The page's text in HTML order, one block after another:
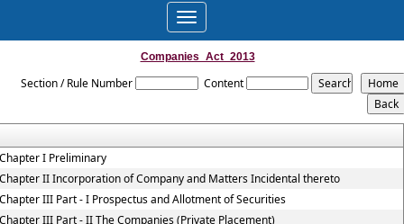
Toggle
navigation
Companies_Act_2013
Section / Rule Number Content
I Preliminary
II Incorporation of Company and Matters Incidental thereto
III Part - I Prospectus and Allotment of Securities
III Part - II The Companies (Private Placement)